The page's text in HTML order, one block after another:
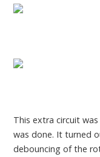
This extra circuit
was done. It turned
debouncing of the